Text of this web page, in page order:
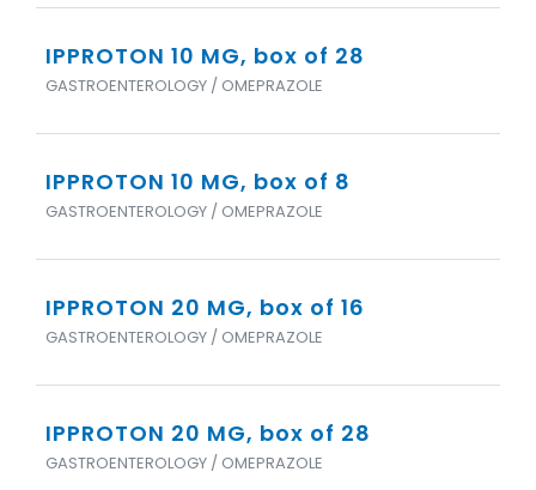
IPPROTON 10 MG, box of 28
GASTROENTEROLOGY / OMEPRAZOLE
IPPROTON 10 MG, box of 8
GASTROENTEROLOGY / OMEPRAZOLE
IPPROTON 20 MG, box of 16
GASTROENTEROLOGY / OMEPRAZOLE
IPPROTON 20 MG, box of 28
GASTROENTEROLOGY / OMEPRAZOLE